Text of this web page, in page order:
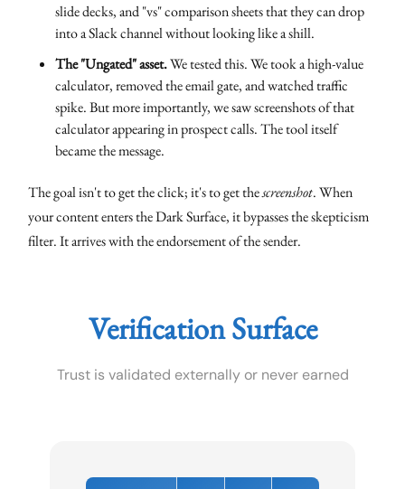
slide decks, and "vs" comparison sheets that they can drop
into a Slack channel without looking like a shill.
The "Ungated" asset.We tested this. We took a high-value
calculator, removed the email gate, and watched traffic
spike. But more importantly, we saw screenshots of that
calculator appearing in prospect calls. The tool itself
became the message.
The goal isn't to get the click; it's to get thescreenshot. When
your content enters the Dark Surface, it bypasses the skepticism
filter. It arrives with the endorsement of the sender.
Verification Surface
Trust is validated externally or never earned